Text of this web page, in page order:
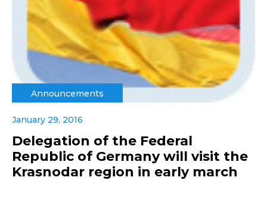
Announcements
January 29, 2016
Delegation of the Federal
Republic of Germany will visit the
Krasnodar region in early march